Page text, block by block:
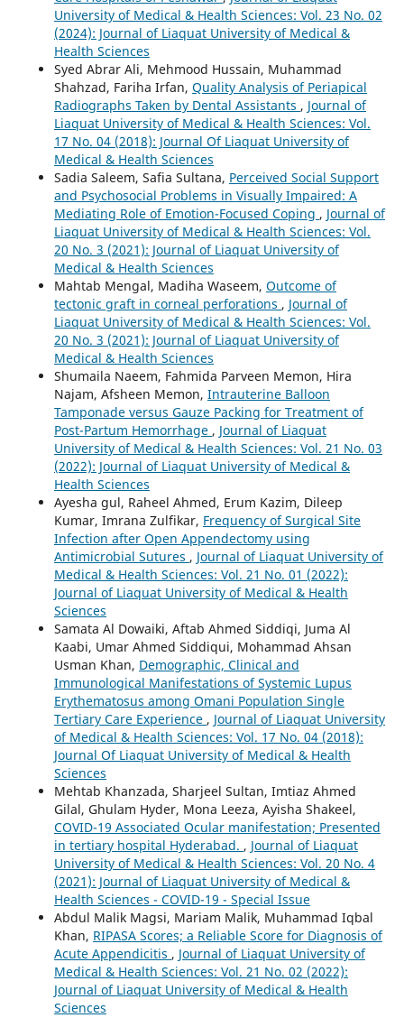
University of Medical & Health Sciences: Vol. 23 No. 02
(2024): Journal of Liaquat University of Medical &
Health Sciences
Syed Abrar Ali, Mehmood Hussain, Muhammad
Shahzad, Fariha Irfan, Quality Analysis of Periapical
Radiographs Taken by Dental Assistants , Journal of
Liaquat University of Medical & Health Sciences: Vol.
17 No. 04 (2018): Journal Of Liaquat University of
Medical & Health Sciences
Sadia Saleem, Safia Sultana, Perceived Social Support
and Psychosocial Problems in Visually Impaired: A
Mediating Role of Emotion-Focused Coping , Journal of
Liaquat University of Medical & Health Sciences: Vol.
20 No. 3 (2021): Journal of Liaquat University of
Medical & Health Sciences
Mahtab Mengal, Madiha Waseem, Outcome of
tectonic graft in corneal perforations , Journal of
Liaquat University of Medical & Health Sciences: Vol.
20 No. 3 (2021): Journal of Liaquat University of
Medical & Health Sciences
Shumaila Naeem, Fahmida Parveen Memon, Hira
Najam, Afsheen Memon, Intrauterine Balloon
Tamponade versus Gauze Packing for Treatment of
Post-Partum Hemorrhage , Journal of Liaquat
University of Medical & Health Sciences: Vol. 21 No. 03
(2022): Journal of Liaquat University of Medical &
Health Sciences
Ayesha gul, Raheel Ahmed, Erum Kazim, Dileep
Kumar, Imrana Zulfikar, Frequency of Surgical Site
Infection after Open Appendectomy using
Antimicrobial Sutures , Journal of Liaquat University of
Medical & Health Sciences: Vol. 21 No. 01 (2022):
Journal of Liaquat University of Medical & Health
Sciences
Samata Al Dowaiki, Aftab Ahmed Siddiqi, Juma Al
Kaabi, Umar Ahmed Siddiqui, Mohammad Ahsan
Usman Khan, Demographic, Clinical and
Immunological Manifestations of Systemic Lupus
Erythematosus among Omani Population Single
Tertiary Care Experience , Journal of Liaquat University
of Medical & Health Sciences: Vol. 17 No. 04 (2018):
Journal Of Liaquat University of Medical & Health
Sciences
Mehtab Khanzada, Sharjeel Sultan, Imtiaz Ahmed
Gilal, Ghulam Hyder, Mona Leeza, Ayisha Shakeel,
COVID-19 Associated Ocular manifestation; Presented
in tertiary hospital Hyderabad. , Journal of Liaquat
University of Medical & Health Sciences: Vol. 20 No. 4
(2021): Journal of Liaquat University of Medical &
Health Sciences - COVID-19 - Special Issue
Abdul Malik Magsi, Mariam Malik, Muhammad Iqbal
Khan, RIPASA Scores; a Reliable Score for Diagnosis of
Acute Appendicitis , Journal of Liaquat University of
Medical & Health Sciences: Vol. 21 No. 02 (2022):
Journal of Liaquat University of Medical & Health
Sciences